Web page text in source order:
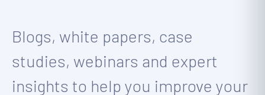
Blogs, white papers, case
studies, webinars and expert
insights to help you improve your